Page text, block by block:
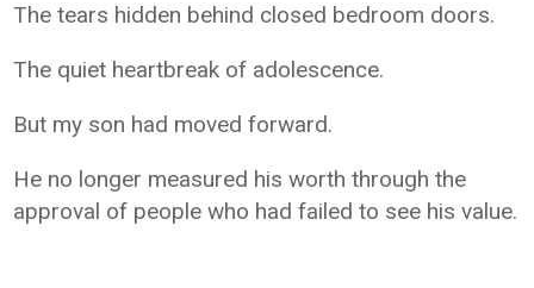
The tears hidden behind closed bedroom doors.
The quiet heartbreak of adolescence.
But my son had moved forward.
He no longer measured his worth through the
approval of people who had failed to see his value.